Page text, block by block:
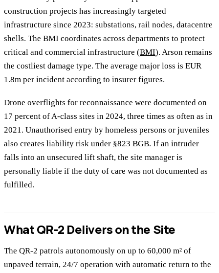
construction projects has increasingly targeted
infrastructure since 2023: substations, rail nodes, datacentre
shells. The BMI coordinates across departments to protect
critical and commercial infrastructure (BMI). Arson remains
the costliest damage type. The average major loss is EUR
1.8m per incident according to insurer figures.
Drone overflights for reconnaissance were documented on
17 percent of A-class sites in 2024, three times as often as in
2021. Unauthorised entry by homeless persons or juveniles
also creates liability risk under §823 BGB. If an intruder
falls into an unsecured lift shaft, the site manager is
personally liable if the duty of care was not documented as
fulfilled.
What QR-2 Delivers on the Site
The QR-2 patrols autonomously on up to 60,000 m² of
unpaved terrain, 24/7 operation with automatic return to the